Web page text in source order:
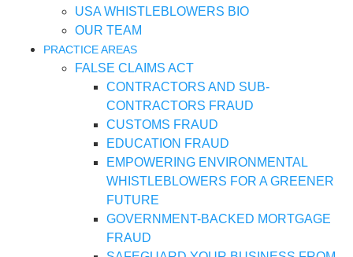
USA WHISTLEBLOWERS BIO
OUR TEAM
PRACTICE AREAS
FALSE CLAIMS ACT
CONTRACTORS AND SUB-
CONTRACTORS FRAUD
CUSTOMS FRAUD
EDUCATION FRAUD
EMPOWERING ENVIRONMENTAL
WHISTLEBLOWERS FOR A GREENER
FUTURE
GOVERNMENT-BACKED MORTGAGE
FRAUD